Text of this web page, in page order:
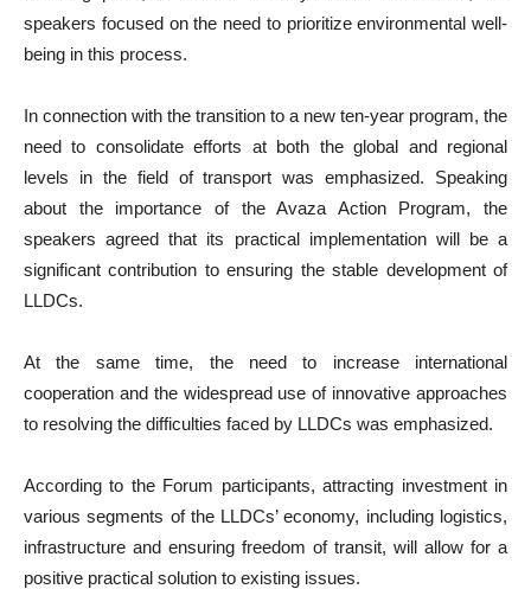
speakers focused on the need to prioritize environmental well-
being in this process.
In connection with the transition to a new ten-year program, the
need to consolidate efforts at both the global and regional
levels in the field of transport was emphasized. Speaking
about the importance of the Avaza Action Program, the
speakers agreed that its practical implementation will be a
significant contribution to ensuring the stable development of
LLDCs.
At the same time, the need to increase international
cooperation and the widespread use of innovative approaches
to resolving the difficulties faced by LLDCs was emphasized.
According to the Forum participants, attracting investment in
various segments of the LLDCs’ economy, including logistics,
infrastructure and ensuring freedom of transit, will allow for a
positive practical solution to existing issues.